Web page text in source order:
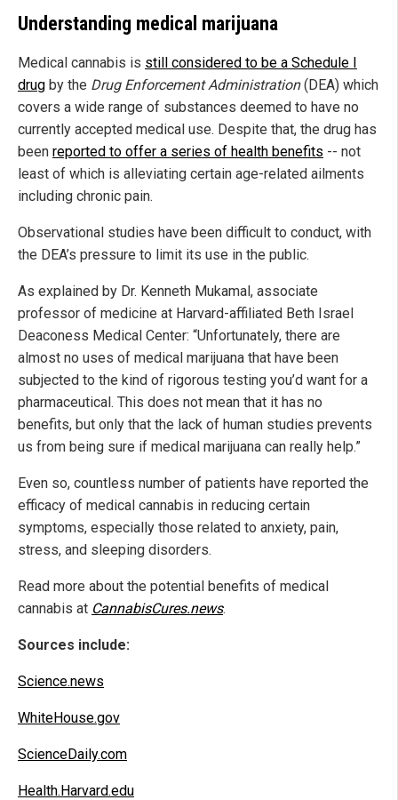
Understanding medical marijuana
Medical cannabis is still considered to be a Schedule I
drug by the Drug Enforcement Administration(DEA) which
covers a wide range of substances deemed to have no
currently accepted medical use. Despite that, the drug has
been reported to offer a series of health benefits -- not
least of which is alleviating certain age-related ailments
including chronic pain.
Observational studies have been difficult to conduct, with
the DEA’s pressure to limit its use in the public.
As explained by Dr. Kenneth Mukamal, associate
professor of medicine at Harvard-affiliated Beth Israel
Deaconess Medical Center: “Unfortunately, there are
almost no uses of medical marijuana that have been
subjected to the kind of rigorous testing you’d want for a
pharmaceutical. This does not mean that it has no
benefits, but only that the lack of human studies prevents
us from being sure if medical marijuana can really help.”
Even so, countless number of patients have reported the
efficacy of medical cannabis in reducing certain
symptoms, especially those related to anxiety, pain,
stress, and sleeping disorders.
Read more about the potential benefits of medical
cannabis at CannabisCures.news.
Sources include:
Science.news
WhiteHouse.gov
ScienceDaily.com
Health.Harvard.edu